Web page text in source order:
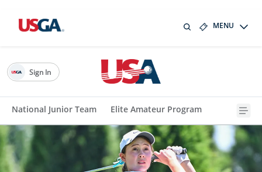
MENU
National Junior Team Elite Amateur Program
Sign In